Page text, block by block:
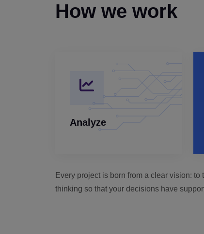
How we work
Analyze
Every project is born from a clear vision:
thinking so that your decisions have